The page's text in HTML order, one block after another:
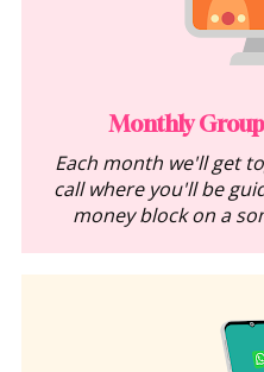
Monthly
Each month we'll get
call where you'll be
money block on a